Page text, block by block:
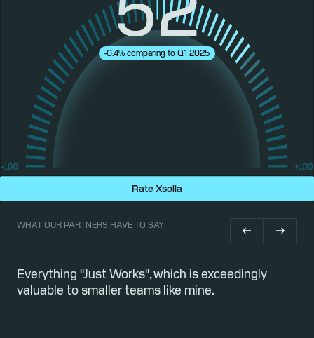
-0.4% comparing to Q1 2025
Rate Xsolla
WHAT OUR PARTNERS HAVE TO SAY
Everything "Just Works", which is exceedingly
valuable to smaller teams like mine.